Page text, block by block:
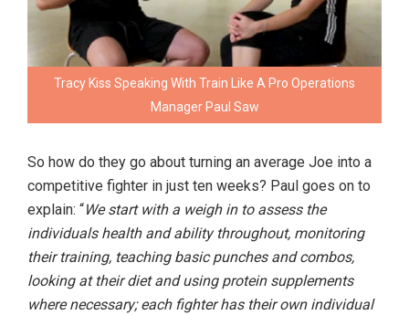
Tracy Kiss Speaking With Train Like A Pro Operations
Manager Paul Saw
So how do they go about turning an average Joe into a
competitive fighter in just ten weeks? Paul goes on to
explain: “We start with a weigh in to assess the
individuals health and ability throughout, monitoring
their training, teaching basic punches and combos,
looking at their diet and using protein supplements
where necessary; each fighter has their own individual